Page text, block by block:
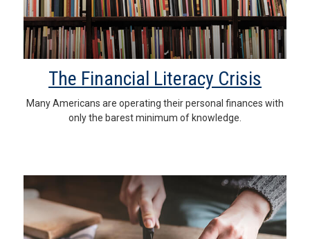
The Financial Literacy Crisis
Many Americans are operating their personal finances with
only the barest minimum of knowledge.